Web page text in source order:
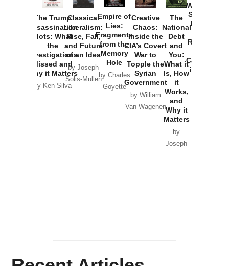
The Trump
Assassination
Plots: What
the
Investigations
Missed and
Why it Matters
by Ken Silva
Classical
Liberalism:
Rise, Fall,
and Future
of an Idea
by Joseph
Solis-Mullen
Empire of
Lies:
Fragments
from the
Memory
Hole
by Charles
Goyette
Creative
Chaos:
Inside the
CIA’s Covert
War to
Topple the
Syrian
Government
by William
Van Wagenen
The
National
Debt
and
You:
What it
Is, How
it
Works,
and
Why it
Matters
by
Joseph
Washington
Started the
New Cold
Russia and
Catastrophe
in Ukraine